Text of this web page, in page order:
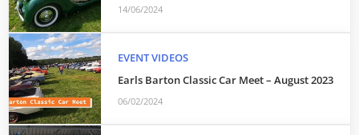
14/06/2024
EVENT VIDEOS
Earls Barton Classic Car Meet – August 2023
06/02/2024